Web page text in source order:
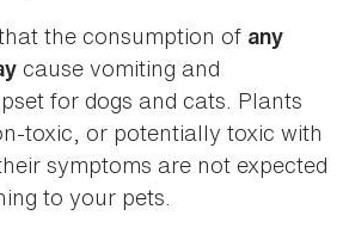
the consumption of any
cause vomiting and
for dogs and cats. Plants
toxic, or potentially toxic with
symptoms are not expected
to your pets.